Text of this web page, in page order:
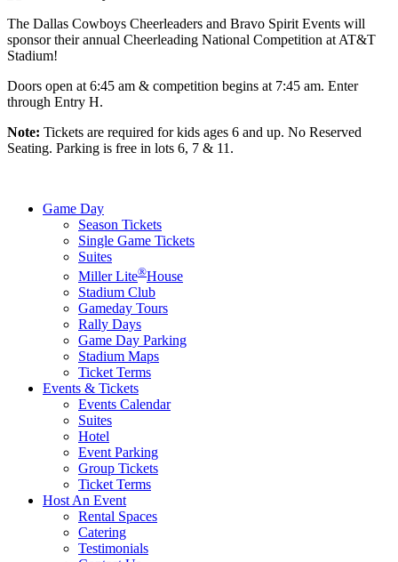
The Dallas Cowboys Cheerleaders and Bravo Spirit Events will
sponsor their annual Cheerleading National Competition at AT&T
Stadium!
Doors open at 6:45 am & competition begins at 7:45 am. Enter
through Entry H.
Note: Tickets are required for kids ages 6 and up. No Reserved
Seating. Parking is free in lots 6, 7 & 11.
Game Day
Season Tickets
Single Game Tickets
Suites
Miller Lite®House
Stadium Club
Gameday Tours
Rally Days
Game Day Parking
Stadium Maps
Ticket Terms
Events & Tickets
Events Calendar
Suites
Hotel
Event Parking
Group Tickets
Ticket Terms
Host An Event
Rental Spaces
Catering
Testimonials